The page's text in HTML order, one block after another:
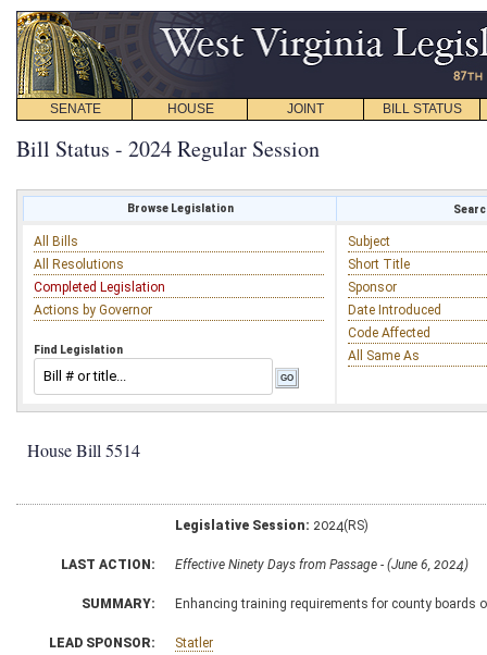
SENATE HOUSE JOINT BILL STATUS
Bill Status - 2024 Regular Session
Browse Legislation
All Bills
All Resolutions
Completed Legislation
Actions by Governor
Find Legislation
Subject
Short Title
Sponsor
Date Introduced
Code Affected
All Same As
House Bill 5514
Legislative Session: 2024(RS)
LAST ACTION: Effective Ninety Days from Passage - (June 6, 2024)
SUMMARY: Enhancing training requirements for county boards
LEAD SPONSOR: Statler